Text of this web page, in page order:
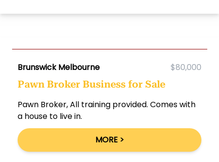
Brunswick Melbourne $80,000
Pawn Broker Business for Sale
Pawn Broker, All training provided. Comes with
a house to live in.
MORE >